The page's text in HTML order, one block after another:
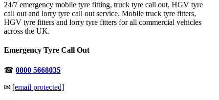
24/7 emergency mobile tyre fitting, truck tyre call out, HGV tyre
call out and lorry tyre call out service. Mobile truck tyre fitters,
HGV tyre fitters and lorry tyre fitters for all commercial vehicles
across the UK.
Emergency Tyre Call Out
☎ 0800 5668035
✉ [email protected]